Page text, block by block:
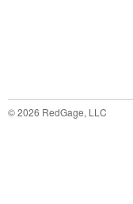
©2026 RedGage, LLC